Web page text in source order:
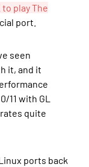
to play The
port.
seen
it, and it
11 with GL
quite
ports back